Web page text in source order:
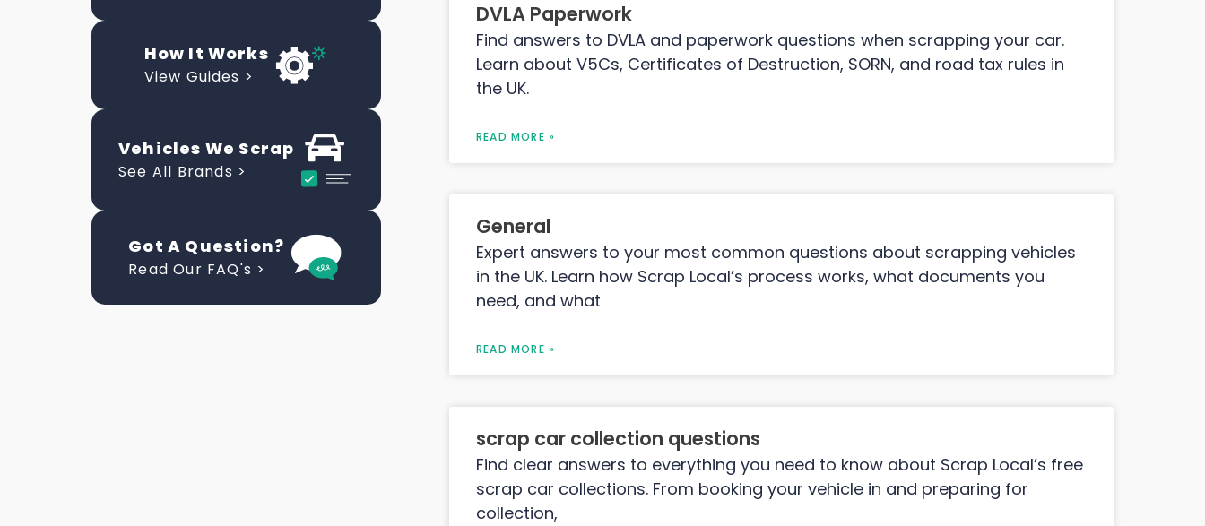
How It Works
View Guides >
Vehicles We Scrap
See All Brands >
Got A Question?
Read Our FAQ's >
DVLA Paperwork
Find answers to DVLA and paperwork questions when scrapping your car.
Learn about V5Cs, Certificates of Destruction, SORN, and road tax rules in
the UK.
READ MORE »
General
Expert answers to your most common questions about scrapping vehicles
in the UK. Learn how Scrap Local’s process works, what documents you
need, and what
READ MORE »
scrap car collection questions
Find clear answers to everything you need to know about Scrap Local’s free
scrap car collections. From booking your vehicle in and preparing for
collection,